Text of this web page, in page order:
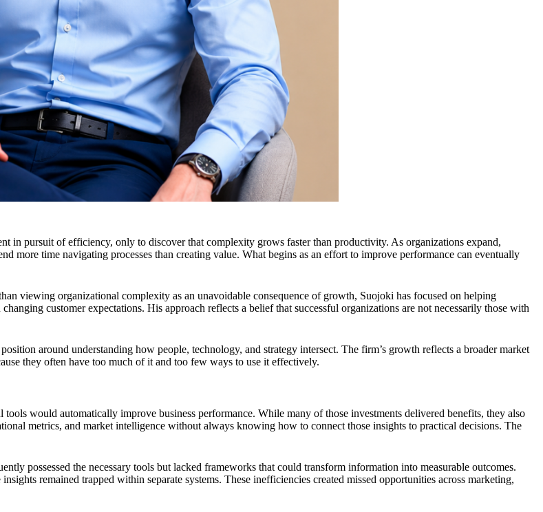
in pursuit of efficiency, only to discover that complexity grows faster than productivity. As organizations expand,
more time navigating processes than creating value. What begins as an effort to improve performance can eventually
viewing organizational complexity as an unavoidable consequence of growth, Suojoki has focused on helping
customer expectations. His approach reflects a belief that successful organizations are not necessarily those with
around understanding how people, technology, and strategy intersect. The firm’s growth reflects a broader market
they often have too much of it and too few ways to use it effectively.
would automatically improve business performance. While many of those investments delivered benefits, they also
metrics, and market intelligence without always knowing how to connect those insights to practical decisions. The
possessed the necessary tools but lacked frameworks that could transform information into measurable outcomes.
remained trapped within separate systems. These inefficiencies created missed opportunities across marketing,